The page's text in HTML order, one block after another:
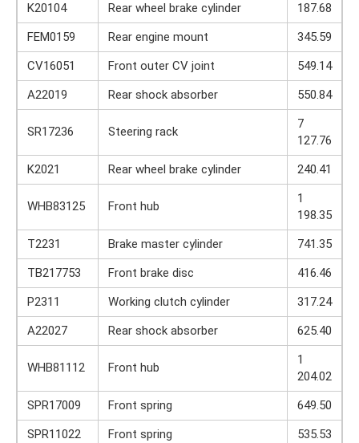
K20104
Rear wheel brake cylinder
187.68
FEM0159
Rear engine mount
345.59
CV16051
Front outer CV joint
549.14
A22019
Rear shock absorber 550.84
SR17236 Steering rack
7
127.76
K2021
Rear wheel brake cylinder 240.41
WHB83125 Front hub
1
198.35
T2231
Brake master cylinder
741.35
TB217753
Front brake disc
416.46
P2311
Working clutch cylinder
317.24
A22027
Rear shock absorber 625.40
WHB81112 Front hub
1
204.02
SPR17009
Front spring
649.50
SPR11022
Front spring
535.53